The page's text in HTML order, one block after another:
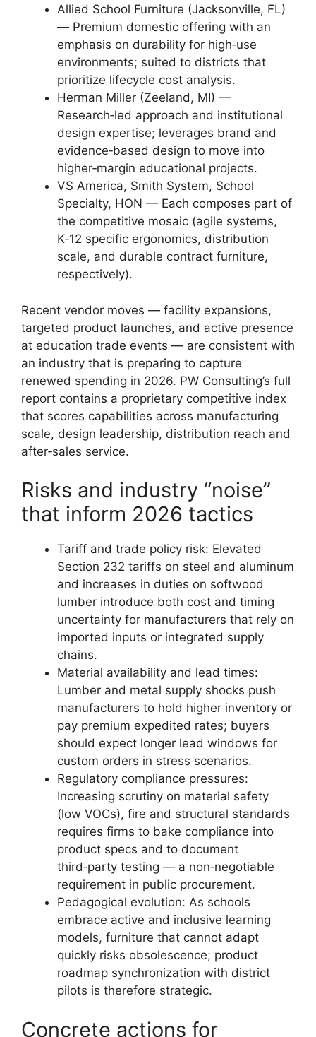
Allied School Furniture (Jacksonville, FL)
— Premium domestic offering with an
emphasis on durability for high‑use
environments; suited to districts that
prioritize lifecycle cost analysis.
Herman Miller (Zeeland, MI) —
Research‑led approach and institutional
design expertise; leverages brand and
evidence‑based design to move into
higher‑margin educational projects.
VS America, Smith System, School
Specialty, HON — Each composes part of
the competitive mosaic (agile systems,
K‑12 specific ergonomics, distribution
scale, and durable contract furniture,
respectively).
Recent vendor moves — facility expansions,
targeted product launches, and active presence
at education trade events — are consistent with
an industry that is preparing to capture
renewed spending in 2026. PW Consulting’s full
report contains a proprietary competitive index
that scores capabilities across manufacturing
scale, design leadership, distribution reach and
after‑sales service.
Risks and industry “noise”
that inform 2026 tactics
Tariff and trade policy risk: Elevated
Section 232 tariffs on steel and aluminum
and increases in duties on softwood
lumber introduce both cost and timing
uncertainty for manufacturers that rely on
imported inputs or integrated supply
chains.
Material availability and lead times:
Lumber and metal supply shocks push
manufacturers to hold higher inventory or
pay premium expedited rates; buyers
should expect longer lead windows for
custom orders in stress scenarios.
Regulatory compliance pressures:
Increasing scrutiny on material safety
(low VOCs), fire and structural standards
requires firms to bake compliance into
product specs and to document
third‑party testing — a non‑negotiable
requirement in public procurement.
Pedagogical evolution: As schools
embrace active and inclusive learning
models, furniture that cannot adapt
quickly risks obsolescence; product
roadmap synchronization with district
pilots is therefore strategic.
Concrete actions for